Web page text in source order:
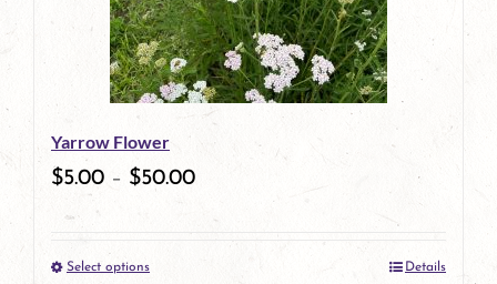
options
may
be
chosen
on
product
Yarrow Flower
$5.00 – $50.00
Select optionsThis Details